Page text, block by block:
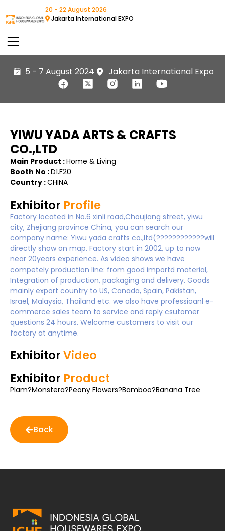
20 - 22 August 2026
Jakarta International EXPO
5 - 7 August 2024 Jakarta International Expo
YIWU YADA ARTS & CRAFTS
CO.,LTD
Main Product :Home & Living
Booth No :D1.F20
Country :CHINA
Exhibitor Profile
Factory located in No.6 xinli road,Choujiang street, yiwu
city, Zhejiang province China, you can search our
company name: Yiwu yada crafts co.,ltd(????????????will
directly show on map. Factory start in 2002, up to now
near 20years experience. As video shows we have
competely production line: from good importd material,
Integration of production, packaging and delivery. Goods
mainly export country to US, Canada, Spain, Pakistan,
Israel, Malaysia, Thailand etc. we also have professioanl e-
commerce sales team to service and reply csutomer
questions 24 hours. Welcome customers to visit our
factory at anytime.
ExhibitorVideo
Exhibitor Product
Plam?Monstera?Peony Flowers?Bamboo?Banana Tree
Back